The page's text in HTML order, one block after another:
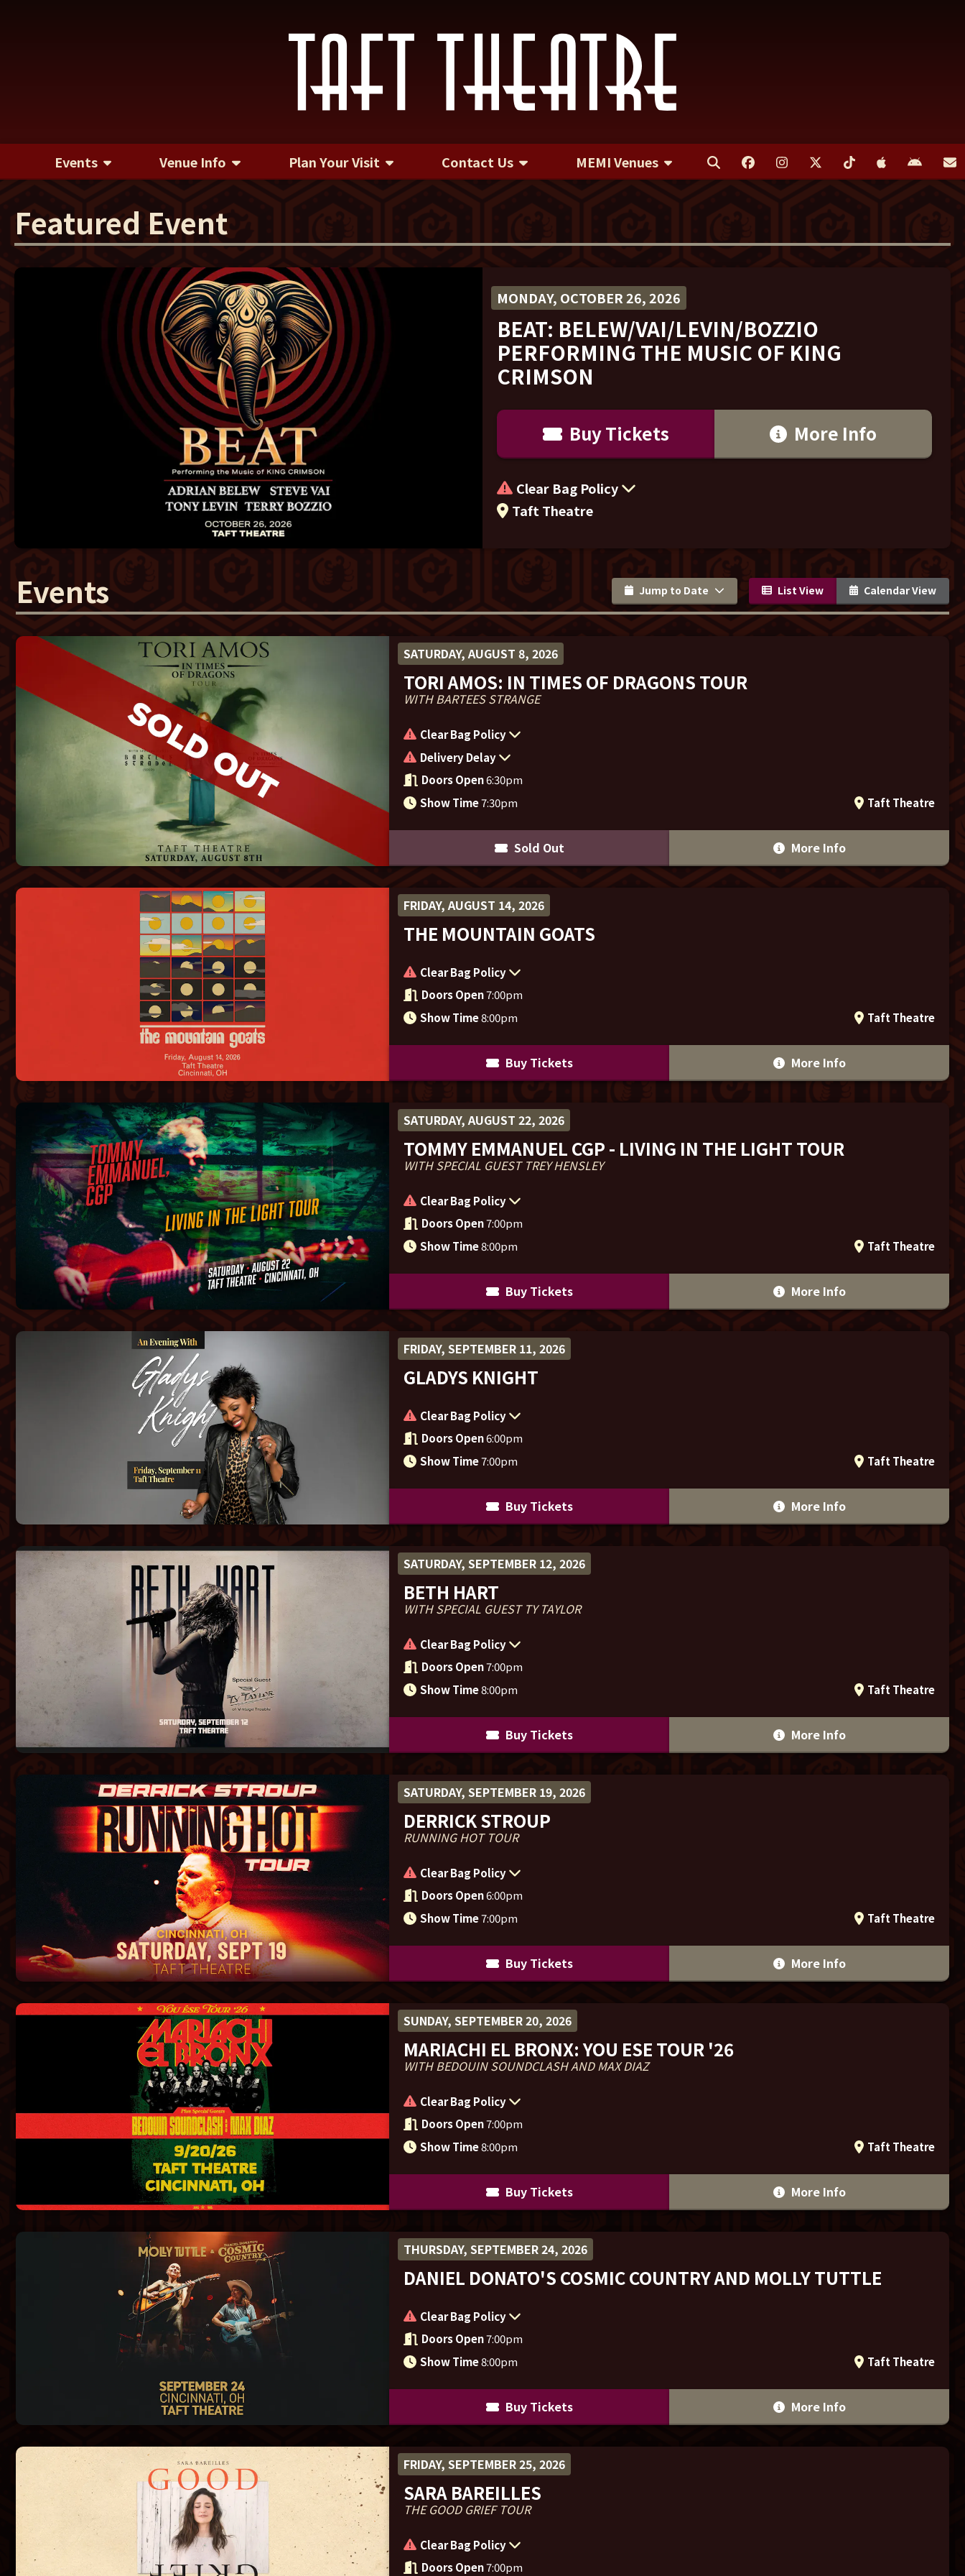
Events Venue Info Plan Your Visit
Contact Us
MEMI Venues
Featured Event
MONDAY, OCTOBER 26, 2026
BEAT: BELEW/VAI/LEVIN/BOZZIO
PERFORMING THE MUSIC OF KING
CRIMSON
Buy Tickets More Info
Clear Bag Policy
Taft Theatre
Events Jump to Date List View Calendar View
SATURDAY, AUGUST 8, 2026
TORI AMOS: IN TIMES OF DRAGONS TOUR
WITH BARTEES STRANGE
Clear Bag Policy
Delivery Delay
Doors Open6:30pm
Show Time7:30pm Taft Theatre
Sold Out More Info
FRIDAY, AUGUST 14, 2026
THE MOUNTAIN GOATS
Clear Bag Policy
Doors Open7:00pm
Show Time8:00pm Taft Theatre
Buy Tickets More Info
SATURDAY, AUGUST 22, 2026
TOMMY EMMANUEL CGP - LIVING IN THE LIGHT TOUR
WITH SPECIAL GUEST TREY HENSLEY
Clear Bag Policy
Doors Open7:00pm
Show Time8:00pm Taft Theatre
Buy Tickets More Info
FRIDAY, SEPTEMBER 11, 2026
GLADYS KNIGHT
Clear Bag Policy
Doors Open6:00pm
Show Time7:00pm Taft Theatre
Buy Tickets More Info
SATURDAY, SEPTEMBER 12, 2026
BETH HART
WITH SPECIAL GUEST TY TAYLOR
Clear Bag Policy
Doors Open7:00pm
Show Time8:00pm Taft Theatre
Buy Tickets More Info
SATURDAY, SEPTEMBER 19, 2026
DERRICK STROUP
RUNNING HOT TOUR
Clear Bag Policy
Doors Open6:00pm
Show Time7:00pm Taft Theatre
Buy Tickets More Info
SUNDAY, SEPTEMBER 20, 2026
MARIACHI EL BRONX: YOU ESE TOUR '26
WITH BEDOUIN SOUNDCLASH AND MAX DIAZ
Clear Bag Policy
Doors Open7:00pm
Show Time8:00pm Taft Theatre
Buy Tickets More Info
THURSDAY, SEPTEMBER 24, 2026
DANIEL DONATO'S COSMIC COUNTRY AND MOLLY TUTTLE
Clear Bag Policy
Doors Open7:00pm
Show Time8:00pm Taft Theatre
Buy Tickets More Info
FRIDAY, SEPTEMBER 25, 2026
SARA BAREILLES
THE GOOD GRIEF TOUR
Clear Bag Policy
Doors Open7:00pm